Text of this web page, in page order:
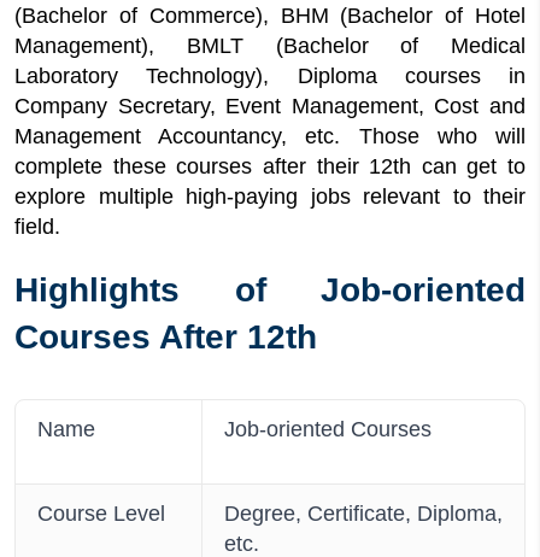
8 Top Universities for Job-oriented Courses
After 12th
9 Application Process of Job-oriented Courses
After 12th
10 Required Documents
1-Year Job-Oriented Courses After 12th
12 Job-oriented Courses After 12th Job
13
Short-term job-oriented courses after 12th
Job oriented courses after 12th Arts
15 Job oriented courses after 12th commerce
(Bachelor of Commerce), BHM (Bachelor of Hotel
Management), BMLT (Bachelor of Medical
Laboratory Technology), Diploma courses in
Company Secretary, Event Management, Cost and
Management Accountancy, etc. Those who will
complete these courses after their 12th can get to
explore multiple high-paying jobs relevant to their
field.
Highlights of Job-oriented
Courses After 12th
Name Job-oriented Courses
Course Level
Degree, Certificate, Diploma,
etc.